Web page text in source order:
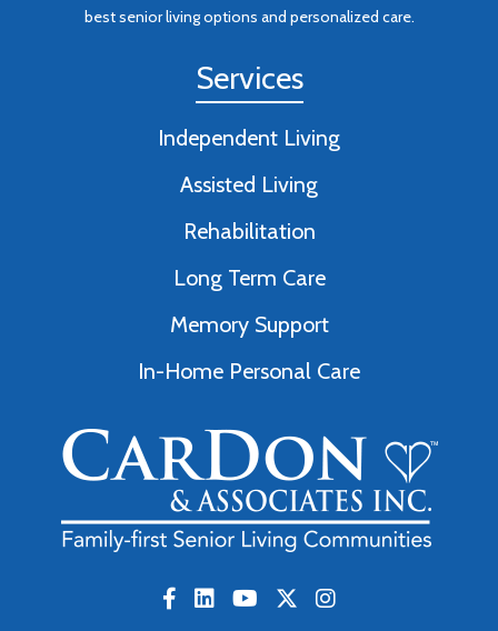
best senior living options and personalized care.
Services
Independent Living
Assisted Living
Rehabilitation
Long Term Care
Memory Support
In-Home Personal Care